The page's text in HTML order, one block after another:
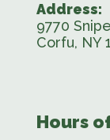
Address:
9770
Corfu, NY
Hours